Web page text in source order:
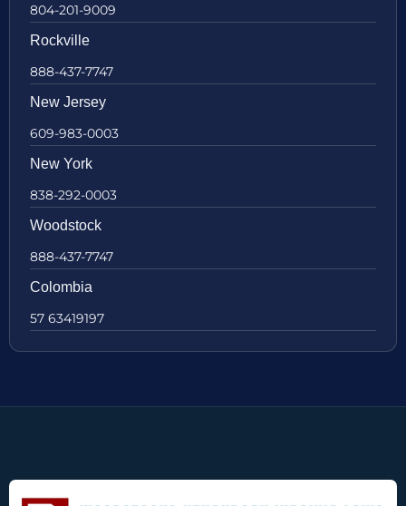
804-201-9009
Rockville
888-437-7747
New Jersey
609-983-0003
New York
838-292-0003
Woodstock
888-437-7747
Colombia
57 63419197